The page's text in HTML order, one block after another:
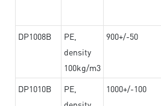
DP1008B
PE,
density
100kg/m3
900+/-50
DP1010B
PE,
1000+/-100